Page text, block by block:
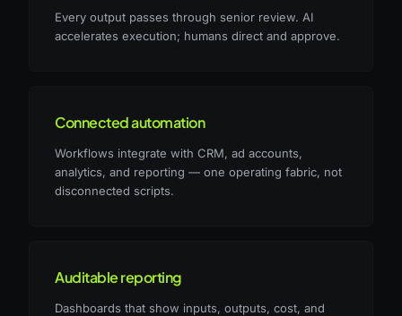
Every output passes through senior review. AI
accelerates execution; humans direct and approve.
Connected automation
Workflows integrate with CRM, ad accounts,
analytics, and reporting — one operating fabric, not
disconnected scripts.
Auditable reporting
Dashboards that show inputs, outputs, cost, and